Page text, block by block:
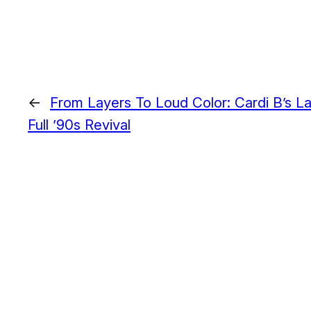
←
From Layers To Loud Color: Cardi B’s
Full ’90s Revival